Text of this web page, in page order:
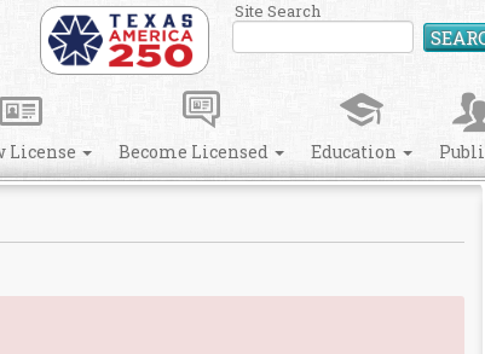
Site Search
License Become Licensed Education